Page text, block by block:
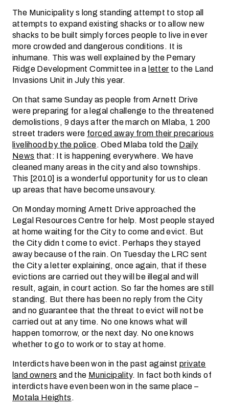
The Municipality s long standing attempt to stop all
attempts to expand existing shacks or to allow new
shacks to be built simply forces people to live in ever
more crowded and dangerous conditions. It is
inhumane. This was well explained by the Pemary
Ridge Development Committee in aletterto the Land
Invasions Unit in July this year.
On that same Sunday as people from Arnett Drive
were preparing for a legal challenge to the threatened
demolistions, 9 days after the march on Mlaba, 1 200
street traders wereforced away from their precarious
livelihood by the police. Obed Mlaba told theDaily
Newsthat: It is happening everywhere. We have
cleaned many areas in the city and also townships.
This [2010] is a wonderful opportunity for us to clean
up areas that have become unsavoury.
On Monday morning Arnett Drive approached the
Legal Resources Centre for help. Most people stayed
at home waiting for the City to come and evict. But
the City didn t come to evict. Perhaps they stayed
away because of the rain. On Tuesday the LRC sent
the City a letter explaining, once again, that if these
evictions are carried out they will be illegal and will
result, again, in court action. So far the homes are still
standing. But there has been no reply from the City
and no guarantee that the threat to evict will not be
carried out at any time. No one knows what will
happen tomorrow, or the next day. No one knows
whether to go to work or to stay at home.
Interdicts have been won in the past against private
land ownersand theMunicipality. In fact both kinds of
interdicts have even been won in the same place –
Motala Heights.